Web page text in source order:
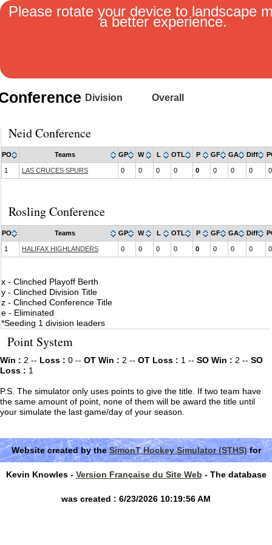
Please rotate your device to landscape
a better experience.
Division Overall
Neid Conference
PO Teams GP W L OTL P GF GA Diff
1 LAS CRUCES SPURS 0 0 0 0 0 0 0 0
Rosling Conference
PO Teams GP W L OTL P GF GA Diff
1 HALIFAX HIGHLANDERS 0 0 0 0 0 0 0 0
x - Clinched Playoff Berth
y - Clinched Division Title
z - Clinched Conference Title
e - Eliminated
*Seeding 1 division leaders
Point System
Win : 2 -- Loss : 0 -- OT Win : 2 -- OT Loss : 1 -- SO Win : 2 -- SO
Loss : 1
P.S. The simulator only uses points to give the title. If two team have
the same amount of point, none of them will be award the title until
your simulate the last game/day of your season.
Website created by theSimonT Hockey Simulator (STHS)for
Kevin Knowles - Version Française du Site Web - The database
was created : 6/23/2026 10:19:56 AM